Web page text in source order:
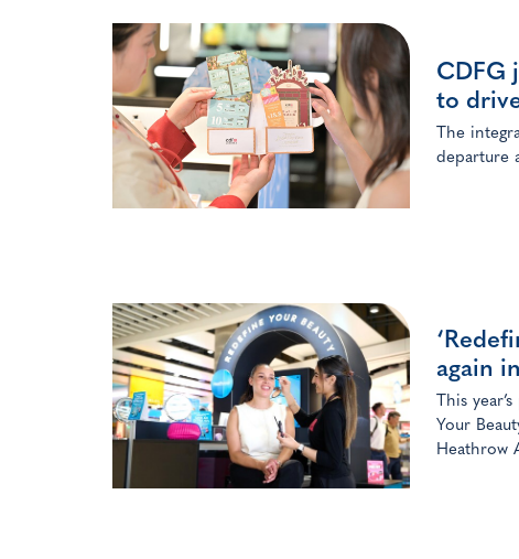
CDFG
to
The
departure
again
This
Your
Heathrow